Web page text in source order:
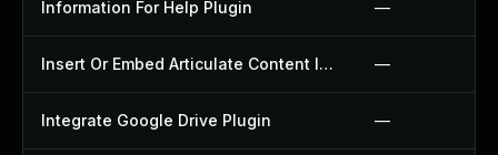
Information For Help Plugin —
Insert Or Embed Articulate Content Into Wordpress Plugin —
Integrate Google Drive Plugin —